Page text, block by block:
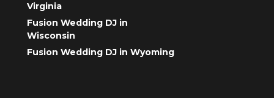
Virginia
Fusion Wedding DJ in
Wisconsin
Fusion Wedding DJ in Wyoming